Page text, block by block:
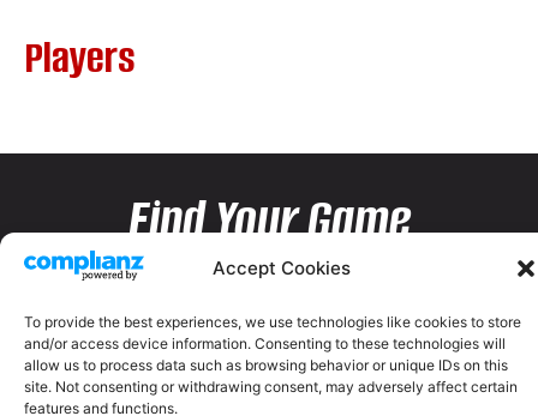
Accept Cookies
To provide the best experiences, we use technologies like cookies to store
and/or access device information. Consenting to these technologies will
allow us to process data such as browsing behavior or unique IDs on this
site. Not consenting or withdrawing consent, may adversely affect certain
features and functions.
Players
Find Your Game